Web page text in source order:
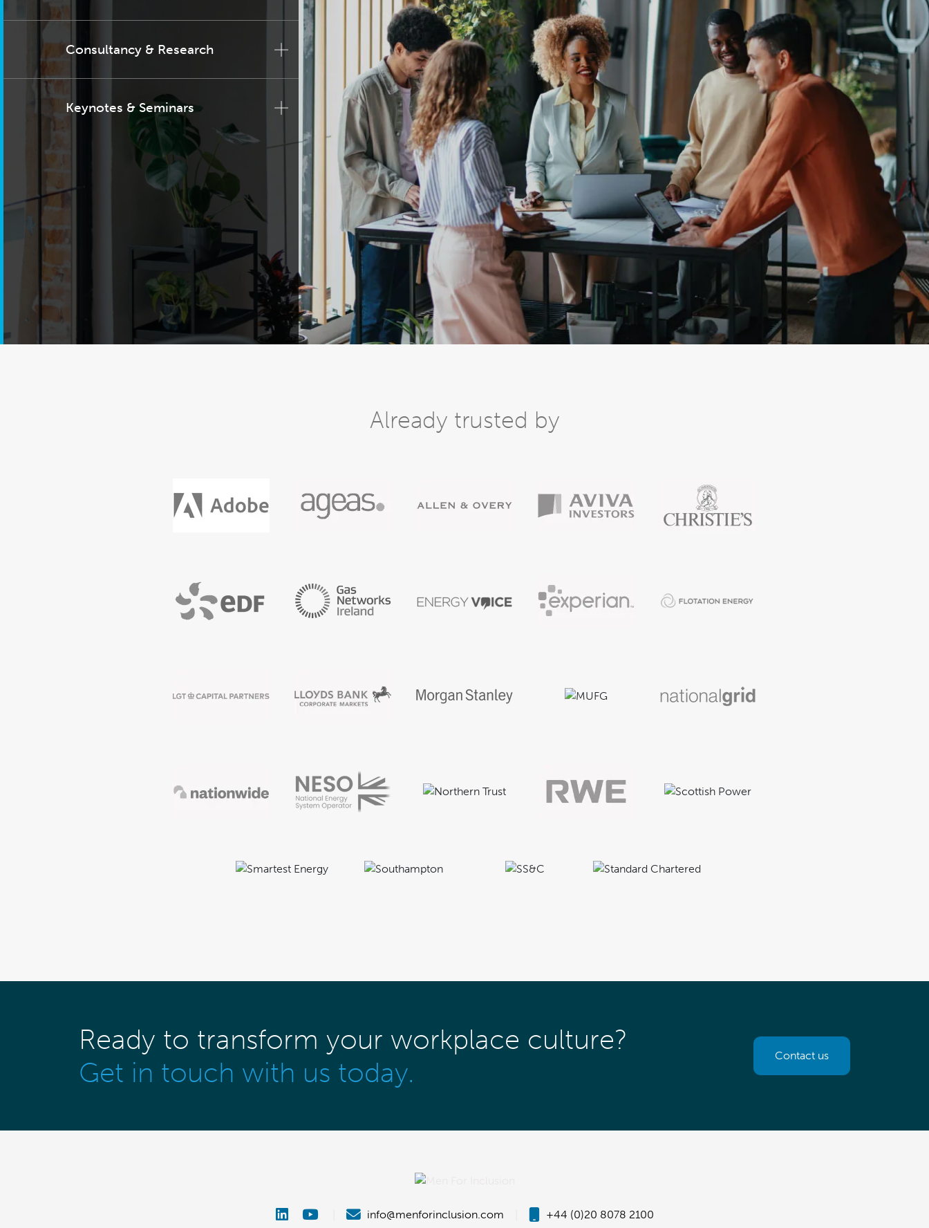
Consultancy & Research
Keynotes & Seminars
Already trusted by
Ready to transform your workplace culture?
Get in touch with us today.
Contact us
info@menforinclusion.com +44 (0)20 8078 2100